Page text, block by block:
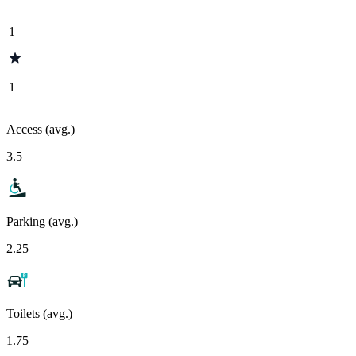
1
1
Access (avg.)
3.5
Parking (avg.)
2.25
Toilets (avg.)
1.75